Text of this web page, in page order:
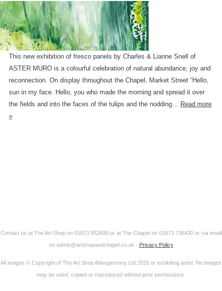
This new exhibition of fresco panels by Charles & Lianne Snell of
ASTER MURO is a colourful celebration of natural abundance, joy and
reconnection. On display throughout the Chapel, Market Street “Hello,
sun in my face. Hello, you who made the morning and spread it over
the fields and into the faces of the tulips and the nodding… Read more
»
Contact us at The Art Shop on 01873 852690 or at The Chapel on 01873 736430 or via email
on admin@artshopandchapel.co.uk - Privacy Policy
All images © Copyright of The Art Shop Abergavenny Ltd 2026 or exhibiting artist. No images
may be used, copied or reproduced without prior permissions.